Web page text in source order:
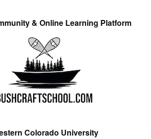
& Online Learning Platform
Colorado University